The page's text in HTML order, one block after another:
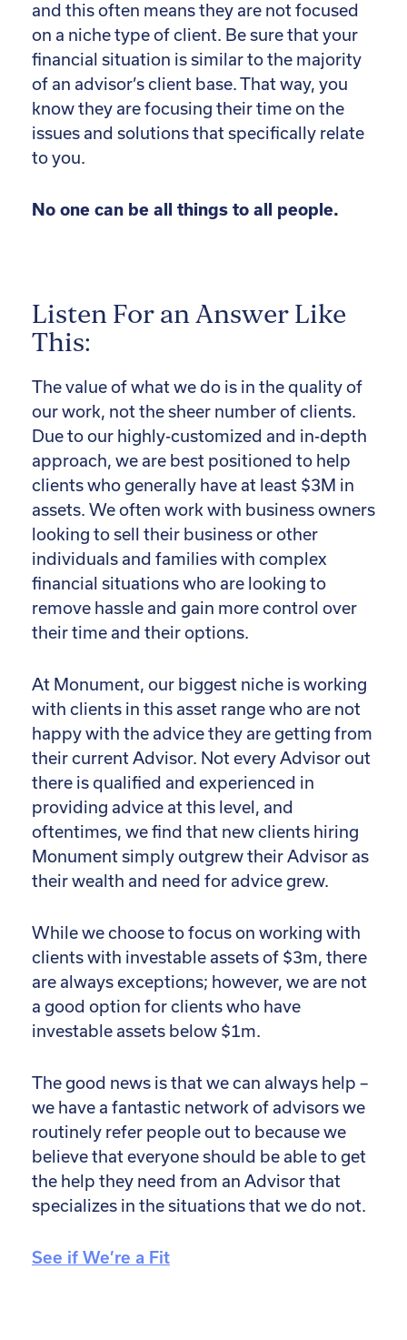
and this often means they are not focused
on a niche type of client. Be sure that your
financial situation is similar to the majority
of an advisor’s client base. That way, you
know they are focusing their time on the
issues and solutions that specifically relate
to you.
No one can be all things to all people.
Listen For an Answer Like
This:
The value of what we do is in the quality of
our work, not the sheer number of clients.
Due to our highly-customized and in-depth
approach, we are best positioned to help
clients who generally have at least $3M in
assets. We often work with business owners
looking to sell their business or other
individuals and families with complex
financial situations who are looking to
remove hassle and gain more control over
their time and their options.
At Monument, our biggest niche is working
with clients in this asset range who are not
happy with the advice they are getting from
their current Advisor. Not every Advisor out
there is qualified and experienced in
providing advice at this level, and
oftentimes, we find that new clients hiring
Monument simply outgrew their Advisor as
their wealth and need for advice grew.
While we choose to focus on working with
clients with investable assets of $3m, there
are always exceptions; however, we are not
a good option for clients who have
investable assets below $1m.
The good news is that we can always help –
we have a fantastic network of advisors we
routinely refer people out to because we
believe that everyone should be able to get
the help they need from an Advisor that
specializes in the situations that we do not.
See if We’re a Fit